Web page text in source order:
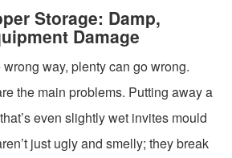
Storage: Damp,
Damage
way, plenty can go wrong.
the main problems. Putting away a
even slightly wet invites mould
just ugly and smelly; they break